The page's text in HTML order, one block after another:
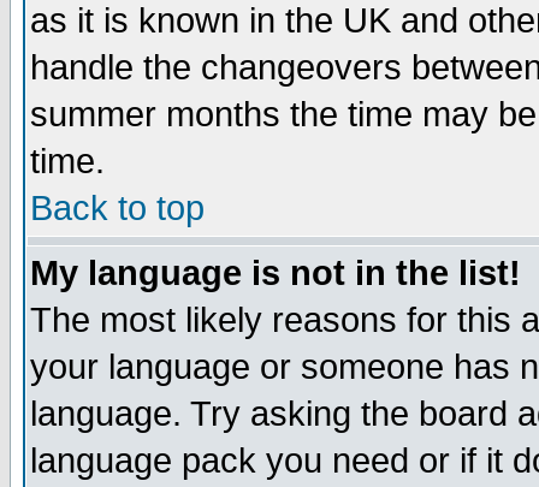
as it is known in the UK and
handle the changeovers
summer months the time may
time.
Back to top
My language is not in the list!
The most likely reasons for this
your language or someone has
language. Try asking the board
language pack you need or if it